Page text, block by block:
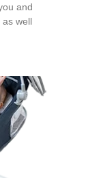
and
as well